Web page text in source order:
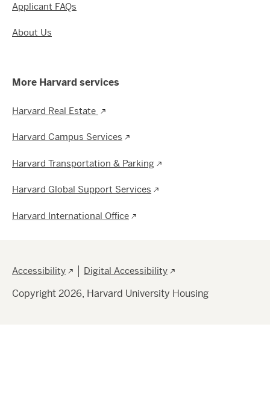
Applicant FAQs
About Us
More Harvard services
Harvard Real Estate
Harvard Campus Services
Harvard Transportation & Parking
Harvard Global Support Services
Harvard International Office
Footer
Accessibility Digital Accessibility
Copyright 2026, Harvard University Housing